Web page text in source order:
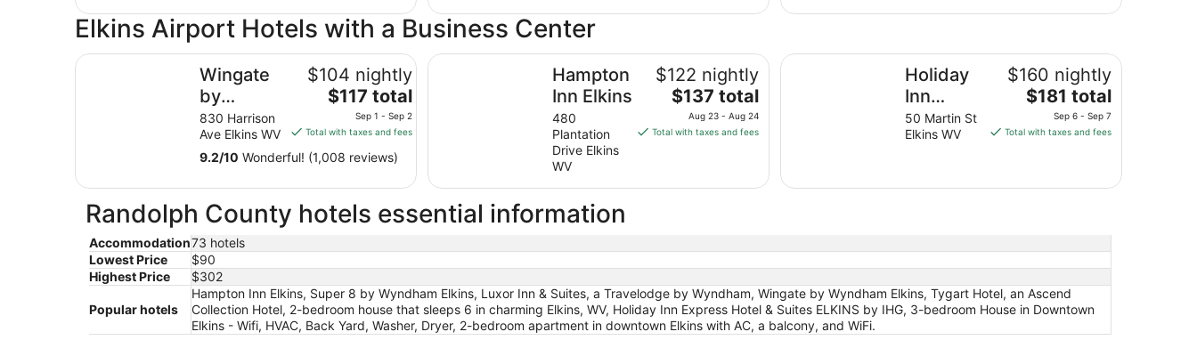
night
from
1
to
2
by IHG
6
to
Sep
7
23
to
24
Elkins Airport Hotels with a Business Center
Wingate
by
Wyndham
Elkins
830 Harrison
Ave Elkins WV
$104 nightly
The
price
is
total
night
from
1
to
Sep
2
$117 total
Sep 1 - Sep 2
Total with taxes and fees
9.2/10 Wonderful! (1,008 reviews)
Wingate by Wyndham Elkins
Hampton
Inn Elkins
480
Plantation
Drive Elkins
WV
$122 nightly
The
price
is
23
to
Aug
24
$137 total
Aug 23 - Aug 24
Total with taxes and fees
Hampton Inn Elkins
Holiday
Inn
Express
Hotel &
50 Martin St
Elkins WV
$160 nightly
The
price
is
6
to
Sep
7
$181 total
Sep 6 - Sep 7
Total with taxes and fees
Holiday Inn Express Hotel & Suites ELKINS by IHG
Randolph County hotels essential information
Accommodation73 hotels
Lowest Price
$90
Highest Price
$302
Popular hotels
Hampton Inn Elkins, Super 8 by Wyndham Elkins, Luxor Inn & Suites, a Travelodge by Wyndham, Wingate by Wyndham Elkins, Tygart Hotel, an Ascend
Collection Hotel, 2-bedroom house that sleeps 6 in charming Elkins, WV, Holiday Inn Express Hotel & Suites ELKINS by IHG, 3-bedroom House in Downtown
Elkins - Wifi, HVAC, Back Yard, Washer, Dryer, 2-bedroom apartment in downtown Elkins with AC, a balcony, and WiFi.